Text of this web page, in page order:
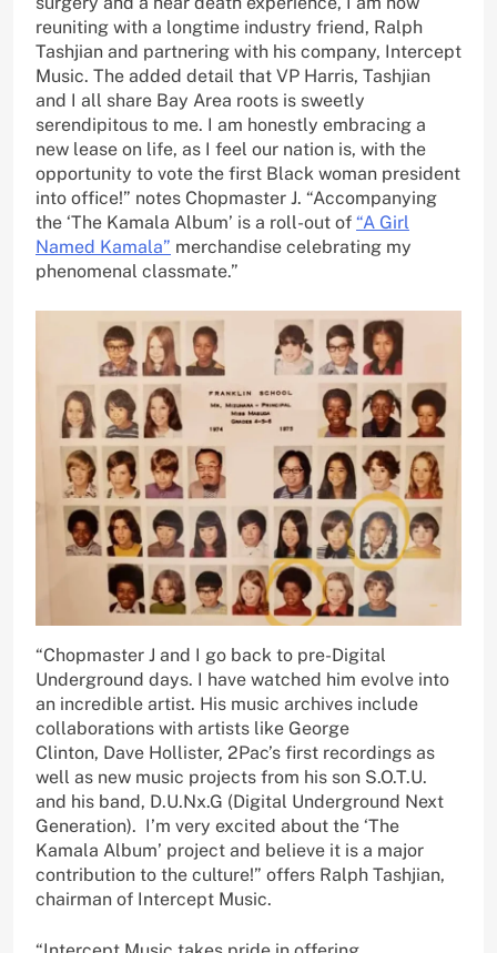
reuniting with a longtime industry friend, Ralph
Tashjian and partnering with his company, Intercept
Music. The added detail that VP Harris, Tashjian
and I all share Bay Area roots is sweetly
serendipitous to me. I am honestly embracing a
new lease on life, as I feel our nation is, with the
opportunity to vote the first Black woman president
into office!” notes Chopmaster J. “Accompanying
the ‘The Kamala Album’ is a roll-out of “A Girl
Named Kamala” merchandise celebrating my
phenomenal classmate.”
“Chopmaster J and I go back to pre-Digital
Underground days. I have watched him evolve into
an incredible artist. His music archives include
collaborations with artists like George
Clinton, Dave Hollister, 2Pac’s first recordings as
well as new music projects from his son S.O.T.U.
and his band, D.U.Nx.G (Digital Underground Next
Generation). I’m very excited about the ‘The
Kamala Album’ project and believe it is a major
contribution to the culture!” offers Ralph Tashjian,
chairman of Intercept Music.